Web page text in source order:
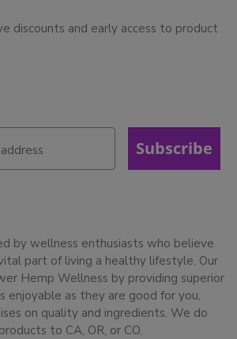
discounts and early access to product
Subscribe
by wellness enthusiasts who believe
part of living a healthy lifestyle. Our
Hemp Wellness by providing superior
enjoyable as they are good for you,
on quality and ingredients. We do
to CA, OR, or CO.